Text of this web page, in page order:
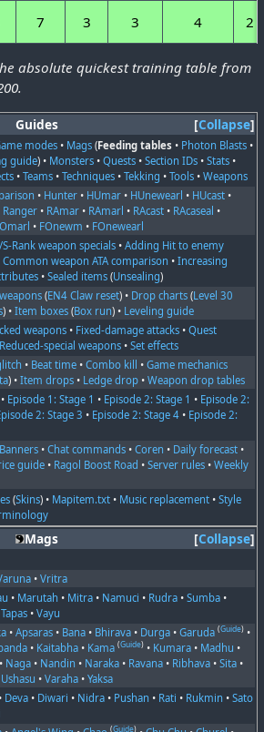
7 3 3 4 2
absolute quickest training table from
Collapse
Guides
modes • Mags (Feeding tables • Photon Blasts •
guide) • Monsters •Quests •Section IDs •Stats •
•Teams •Techniques •Tekking •Tools •Weapons
• Hunter • HUmar • HUnewearl • HUcast •
Ranger • RAmar • RAmarl • RAcast • RAcaseal •
• FOnewm • FOnewearl
Rank weapon specials •Adding Hit to enemy
Common weapon ATA comparison •Increasing
•Sealed items (Unsealing)
(EN4 Claw reset) • Drop charts (Level 30
) •Item boxes (Box run) • Leveling guide
weapons • Fixed-damage attacks •Quest
Reduced-special weapons •Set effects
• Beat time •Combo kill •Game mechanics
) •Item drops • Ledge drop •Weapon drop tables
• Episode 1: Stage 1 • Episode 2: Stage 1 • Episode 2:
2: Stage 3 • Episode 2: Stage 4 • Episode 2:
Banners •Chat commands •Coren • Daily forecast •
guide • Ragol Boost Road •Server rules •Weekly
(Skins) • Mapitem.txt • Music replacement •Style
Collapse
Mags
•Vritra
• Marutah • Mitra • Namuci • Rudra •Sumba •
Tapas •Vayu
•Apsaras • Bana • Bhirava • Durga •Garuda (Guide) •
• Kaitabha • Kama (Guide) • Kumara • Madhu •
• Naga • Nandin • Naraka • Ravana • Ribhava •Sita •
Ushasu •Varaha •Yaksa
• Deva • Diwari • Nidra • Pushan • Rati • Rukmin •Sato
(Guide)